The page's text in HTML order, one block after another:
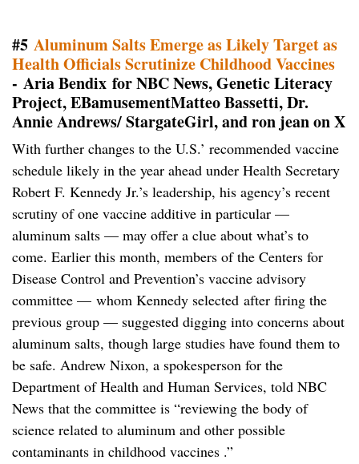
#5 Aluminum Salts Emerge as Likely Target as
Health Officials Scrutinize Childhood Vaccines
- Aria Bendix for NBC News, Genetic Literacy
Project, EBamusementMatteo Bassetti, Dr.
Annie Andrews/ StargateGirl, and ron jean on X
With further changes to the U.S.’ recommended vaccine
schedule likely in the year ahead under Health Secretary
Robert F. Kennedy Jr.’s leadership, his agency’s recent
scrutiny of one vaccine additive in particular —
aluminum salts — may offer a clue about what’s to
come. Earlier this month, members of the Centers for
Disease Control and Prevention’s vaccine advisory
committee — whom Kennedy selected after firing the
previous group — suggested digging into concerns about
aluminum salts, though large studies have found them to
be safe. Andrew Nixon, a spokesperson for the
Department of Health and Human Services, told NBC
News that the committee is “reviewing the body of
science related to aluminum and other possible
contaminants in childhood vaccines .”